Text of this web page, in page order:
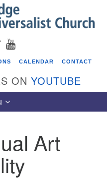
Search
TWITTER
CALENDAR CONTACT
ON YOUTUBE
Art